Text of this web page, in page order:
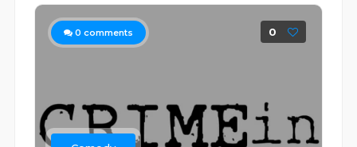
0 comments 0